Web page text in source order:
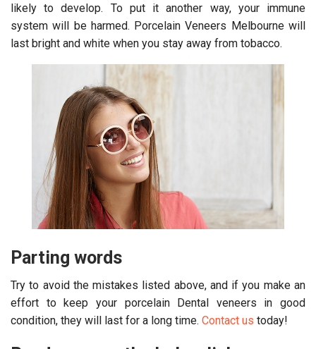
likely to develop. To put it another way, your immune
system will be harmed. Porcelain Veneers Melbourne will
last bright and white when you stay away from tobacco.
Parting words
Try to avoid the mistakes listed above, and if you make an
effort to keep your porcelain Dental veneers in good
condition, they will last for a long time. Contact us today!